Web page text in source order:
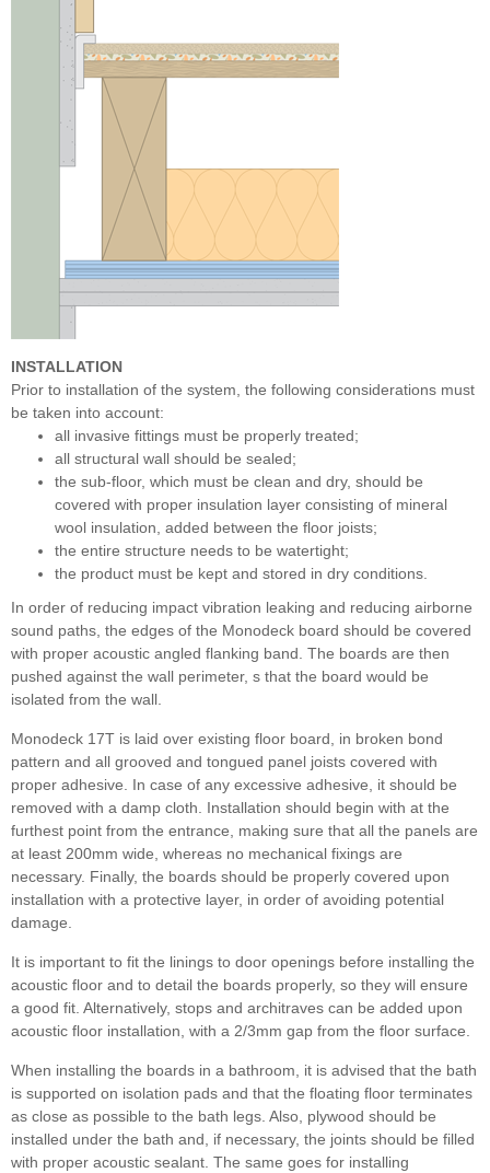
INSTALLATION
Prior to installation of the system, the following considerations must
be taken into account:
all invasive fittings must be properly treated;
all structural wall should be sealed;
the sub-floor, which must be clean and dry, should be
covered with proper insulation layer consisting of mineral
wool insulation, added between the floor joists;
the entire structure needs to be watertight;
the product must be kept and stored in dry conditions.
In order of reducing impact vibration leaking and reducing airborne
sound paths, the edges of the Monodeck board should be covered
with proper acoustic angled flanking band. The boards are then
pushed against the wall perimeter, s that the board would be
isolated from the wall.
Monodeck 17T is laid over existing floor board, in broken bond
pattern and all grooved and tongued panel joists covered with
proper adhesive. In case of any excessive adhesive, it should be
removed with a damp cloth. Installation should begin with at the
furthest point from the entrance, making sure that all the panels are
at least 200mm wide, whereas no mechanical fixings are
necessary. Finally, the boards should be properly covered upon
installation with a protective layer, in order of avoiding potential
damage.
It is important to fit the linings to door openings before installing the
acoustic floor and to detail the boards properly, so they will ensure
a good fit. Alternatively, stops and architraves can be added upon
acoustic floor installation, with a 2/3mm gap from the floor surface.
When installing the boards in a bathroom, it is advised that the bath
is supported on isolation pads and that the floating floor terminates
as close as possible to the bath legs. Also, plywood should be
installed under the bath and, if necessary, the joints should be filled
with proper acoustic sealant. The same goes for installing